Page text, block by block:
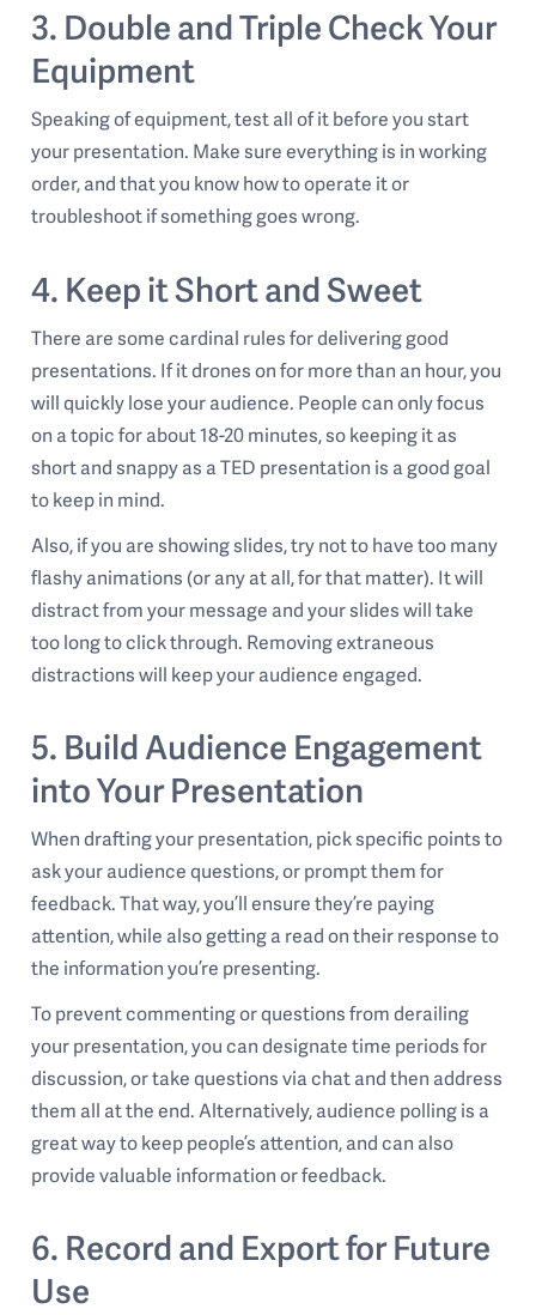
3. Double and Triple Check Your
Equipment
Speaking of equipment, test all of it before you start
your presentation. Make sure everything is in working
order, and that you know how to operate it or
troubleshoot if something goes wrong.
4. Keep it Short and Sweet
There are some cardinal rules for delivering good
presentations. If it drones on for more than an hour, you
will quickly lose your audience. People can only focus
on a topic for about 18-20 minutes, so keeping it as
short and snappy as a TED presentation is a good goal
to keep in mind.
Also, if you are showing slides, try not to have too many
flashy animations (or any at all, for that matter). It will
distract from your message and your slides will take
too long to click through. Removing extraneous
distractions will keep your audience engaged.
5. Build Audience Engagement
into Your Presentation
When drafting your presentation, pick specific points to
ask your audience questions, or prompt them for
feedback. That way, you’ll ensure they’re paying
attention, while also getting a read on their response to
the information you’re presenting.
To prevent commenting or questions from derailing
your presentation, you can designate time periods for
discussion, or take questions via chat and then address
them all at the end. Alternatively, audience polling is a
great way to keep people’s attention, and can also
provide valuable information or feedback.
6. Record and Export for Future
Use